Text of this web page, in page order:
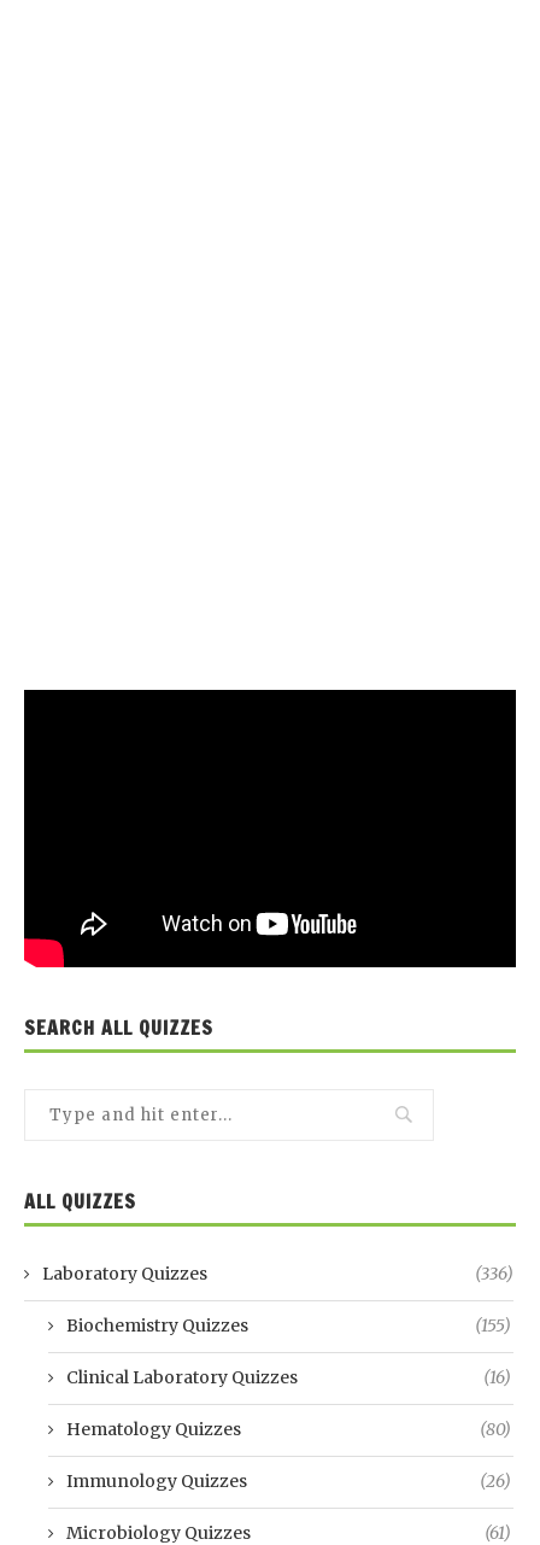
SEARCH ALL QUIZZES
ALL QUIZZES
Laboratory Quizzes (336)
Biochemistry Quizzes (155)
Clinical Laboratory Quizzes (16)
Hematology Quizzes (80)
Immunology Quizzes (26)
Microbiology Quizzes (61)